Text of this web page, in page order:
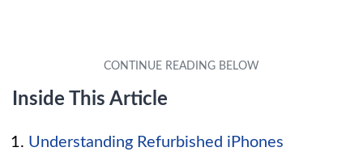
Inside This Article
Understanding Refurbished iPhones